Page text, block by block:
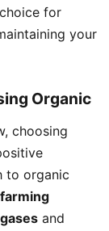
for
your
Organic
choosing
to organic
and